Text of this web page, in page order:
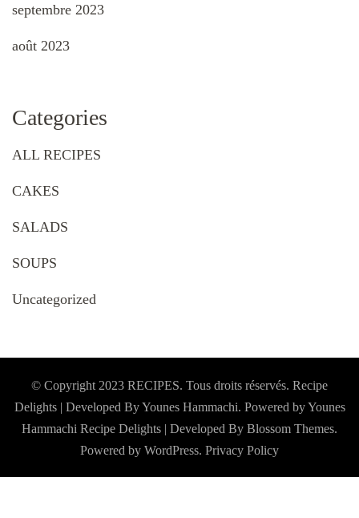
septembre 2023
août 2023
Categories
ALL RECIPES
CAKES
SALADS
SOUPS
Uncategorized
© Copyright 2023 RECIPES. Tous droits réservés. Recipe
Delights | Developed By Younes Hammachi. Powered by Younes
Hammachi Recipe Delights | Developed By Blossom Themes.
Powered by WordPress. Privacy Policy